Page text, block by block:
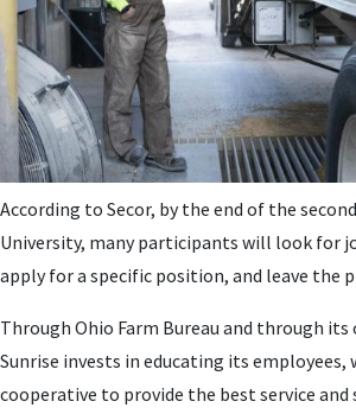
According to Secor, by the end of the
University, many participants will look for
apply for a specific position, and leave the
Through Ohio Farm Bureau and through
Sunrise invests in educating its employees,
cooperative to provide the best service